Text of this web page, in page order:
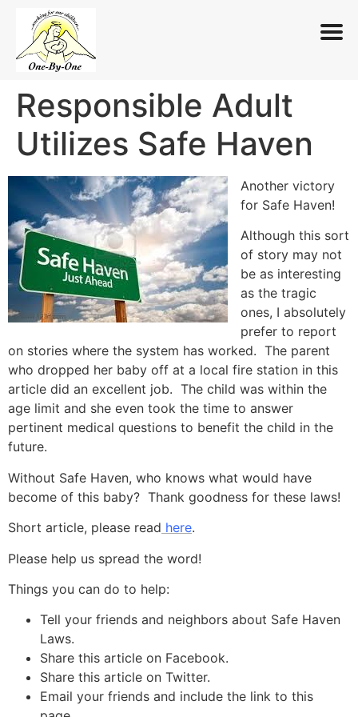
Skip
content
Responsible Adult
Utilizes Safe Haven
Another victory
for Safe Haven!
Although this sort
of story may not
be as interesting
as the tragic
ones, I absolutely
prefer to report
on stories where the system has worked. The parent
who dropped her baby off at a local fire station in this
article did an excellent job. The child was within the
age limit and she even took the time to answer
pertinent medical questions to benefit the child in the
future.
Without Safe Haven, who knows what would have
become of this baby? Thank goodness for these laws!
Short article, please read here.
Please help us spread the word!
Things you can do to help:
Tell your friends and neighbors about Safe Haven
Laws.
Share this article on Facebook.
Share this article on Twitter.
Email your friends and include the link to this